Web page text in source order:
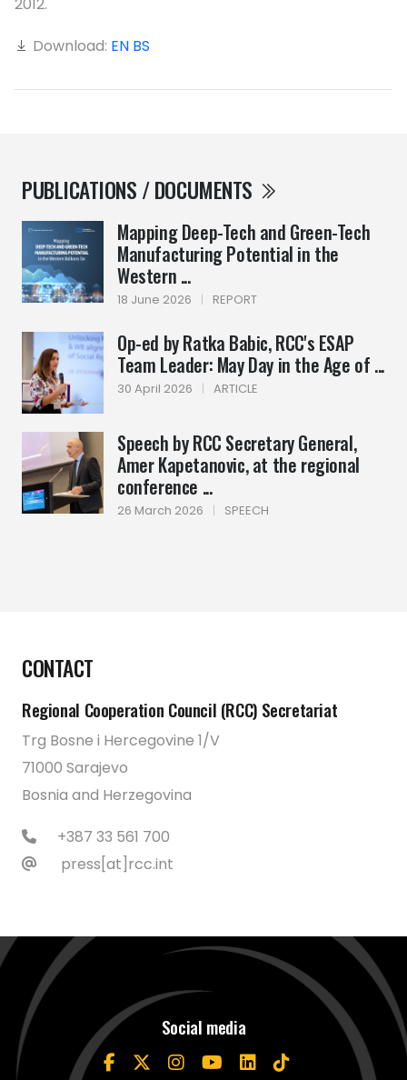
PUBLICATIONS / DOCUMENTS
Mapping Deep-Tech and Green-Tech
Manufacturing Potential in the
Western ...
18 June 2026 | REPORT
Op-ed by Ratka Babic, RCC's ESAP
Team Leader: May Day in the Age of ...
30 April 2026 | ARTICLE
Speech by RCC Secretary General,
Amer Kapetanovic, at the regional
conference ...
26 March 2026 | SPEECH
Download: EN BS
CONTACT
Regional Cooperation Council (RCC) Secretariat
Trg Bosne i Hercegovine 1/V
71000 Sarajevo
Bosnia and Herzegovina
+387 33 561 700
press[at]rcc.int
Social media